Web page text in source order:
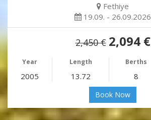
Fethiye
19.09. - 26.09.2026
2,450 € 2,094 €
Year Length Berths
2005 13.72 8
Book Now